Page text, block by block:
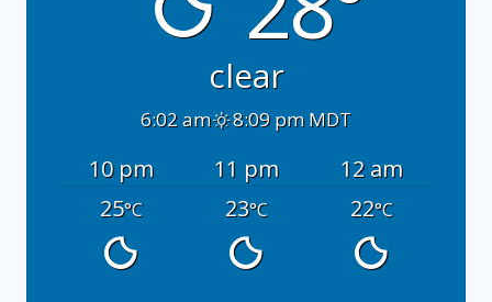
clear
6:02 am 8:09 pm MDT
10 pm 11 pm
12 am
25°C 23°C 22°C